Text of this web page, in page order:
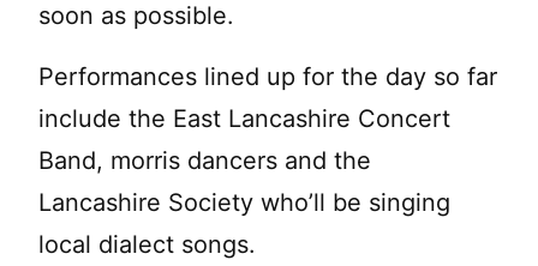
soon as possible.
Performances lined up for the day so far
include the East Lancashire Concert
Band, morris dancers and the
Lancashire Society who’ll be singing
local dialect songs.